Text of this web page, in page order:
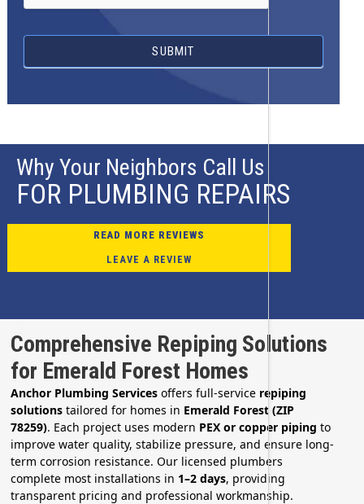
SUBMIT
Why Your Neighbors Call Us
FOR PLUMBING REPAIRS
READ MORE REVIEWS
LEAVE A REVIEW
Comprehensive Repiping Solutions
for Emerald Forest Homes
Anchor Plumbing Services offers full-service repiping
solutions tailored for homes in Emerald Forest (ZIP
78259). Each project uses modern PEX or copper piping to
improve water quality, stabilize pressure, and ensure long-
term corrosion resistance. Our licensed plumbers
complete most installations in 1–2 days, providing
transparent pricing and professional workmanship.